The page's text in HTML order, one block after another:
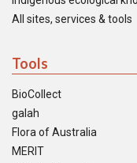
All sites, services & tools
Tools
BioCollect
galah
Flora of Australia
MERIT